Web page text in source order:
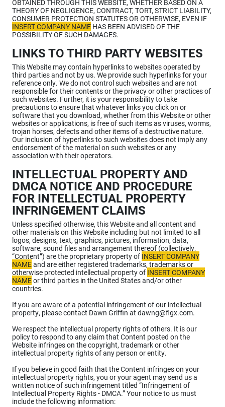
OBTAINED THROUGH THIS WEBSITE, WHETHER BASED ON A
THEORY OF NEGLIGENCE, CONTRACT, TORT, STRICT LIABILITY,
CONSUMER PROTECTION STATUTES OR OTHERWISE, EVEN IF
INSERT COMPANY NAME HAS BEEN ADVISED OF THE
POSSIBILITY OF SUCH DAMAGES.
LINKS TO THIRD PARTY WEBSITES
This Website may contain hyperlinks to websites operated by
third parties and not by us. We provide such hyperlinks for your
reference only. We do not control such websites and are not
responsible for their contents or the privacy or other practices of
such websites. Further, it is your responsibility to take
precautions to ensure that whatever links you click on or
software that you download, whether from this Website or other
websites or applications, is free of such items as viruses, worms,
trojan horses, defects and other items of a destructive nature.
Our inclusion of hyperlinks to such websites does not imply any
endorsement of the material on such websites or any
association with their operators.
INTELLECTUAL PROPERTY AND
DMCA NOTICE AND PROCEDURE
FOR INTELLECTUAL PROPERTY
INFRINGEMENT CLAIMS
Unless specified otherwise, this Website and all content and
other materials on this Website including but not limited to all
logos, designs, text, graphics, pictures, information, data,
software, sound files and arrangement thereof (collectively,
“Content”) are the proprietary property of INSERT COMPANY
NAMEand are either registered trademarks, trademarks or
otherwise protected intellectual property of INSERT COMPANY
NAMEor third parties in the United States and/or other
countries.
If you are aware of a potential infringement of our intellectual
property, please contact Dawn Griffin at dawng@flgx.com.
We respect the intellectual property rights of others. It is our
policy to respond to any claim that Content posted on the
Website infringes on the copyright, trademark or other
intellectual property rights of any person or entity.
If you believe in good faith that the Content infringes on your
intellectual property rights, you or your agent may send us a
written notice of such infringement titled “Infringement of
Intellectual Property Rights - DMCA.” Your notice to us must
include the following information: